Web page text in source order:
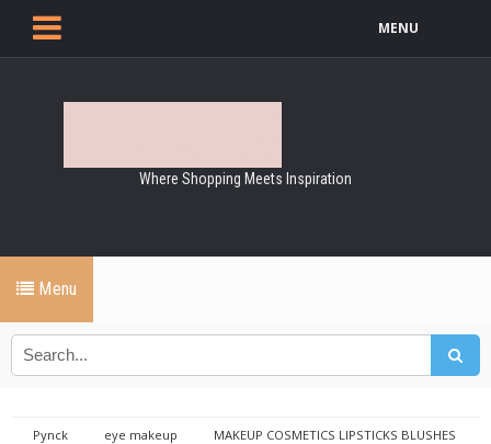
MENU
Where Shopping Meets Inspiration
Menu
Pynck eye makeup
MAKEUP COSMETICS LIPSTICKS BLUSHES